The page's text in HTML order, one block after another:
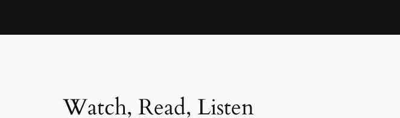
Watch, Read, Listen